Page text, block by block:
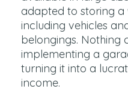
adapted to storing a
including vehicles
belongings. Nothing
implementing a
turning it into a
income.